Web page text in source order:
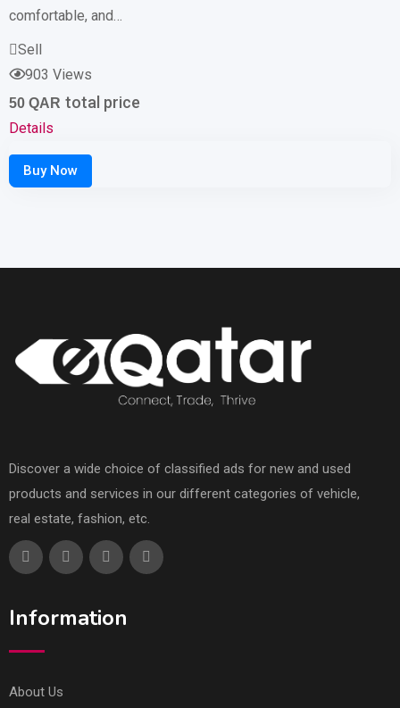
comfortable, and…
Sell
903 Views
50 QAR total price
Details
Discover a wide choice of classified ads for new and used
products and services in our different categories of vehicle,
real estate, fashion, etc.
Information
About Us